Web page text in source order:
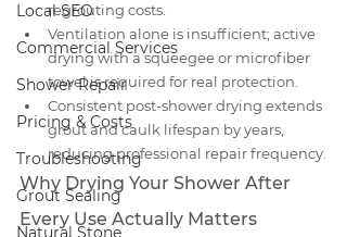
Local SEO
Commercial Services
Shower Repair
Pricing & Costs
Troubleshooting
Grout Sealing
Natural Stone
regrouting costs.
Ventilation alone is insufficient; active
drying with a squeegee or microfiber
towel is required for real protection.
Consistent post-shower drying extends
grout and caulk lifespan by years,
reducing professional repair frequency.
Why Drying Your Shower After
Every Use Actually Matters